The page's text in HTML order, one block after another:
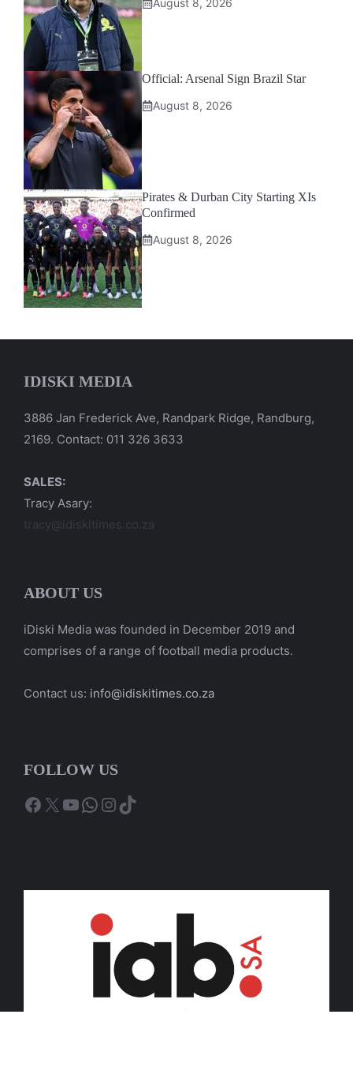
August 8, 2026
Official: Arsenal Sign Brazil Star
August 8, 2026
Pirates & Durban City Starting XIs
Confirmed
August 8, 2026
IDISKI MEDIA
3886 Jan Frederick Ave, Randpark Ridge, Randburg,
2169. Contact: 011 326 3633
SALES:
Tracy Asary:
tracy@idiskitimes.co.za
ABOUT US
iDiski Media was founded in December 2019 and
comprises of a range of football media products.
Contact us: info@idiskitimes.co.za
FOLLOW US
Facebook
X YouTube
WhatsApp
Instagram
TikTok